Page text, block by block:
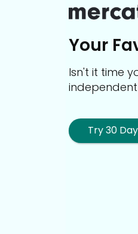
Your
Isn't it time
Try 30